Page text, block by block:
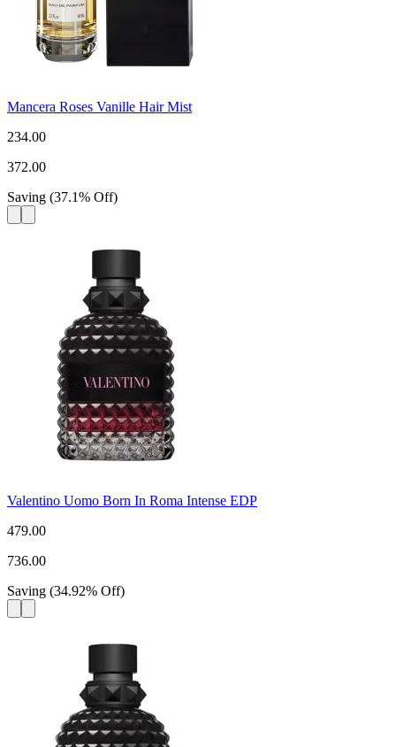
Mancera Roses Vanille Hair Mist
234.00
372.00
Saving (37.1% Off)
Valentino Uomo Born In Roma Intense EDP
479.00
736.00
Saving (34.92% Off)